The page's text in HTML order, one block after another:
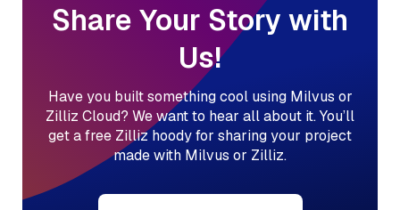
Share Your Story with
Us!
Have you built something cool using Milvus or
Zilliz Cloud? We want to hear all about it. You’ll
get a free Zilliz hoody for sharing your project
made with Milvus or Zilliz.